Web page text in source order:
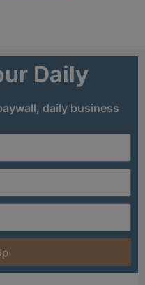
Daily
daily business